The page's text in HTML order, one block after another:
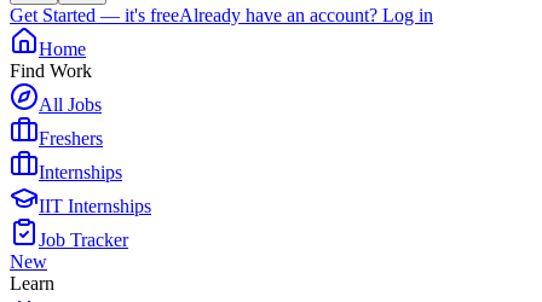
Get Started — it's freeAlready have an account? Log in
Home
Find Work
All Jobs
Freshers
Internships
IIT Internships
Job Tracker
New
Learn